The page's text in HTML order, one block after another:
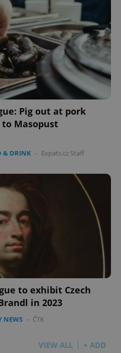
Pig out at pork
Masopust
& DRINK - Expats.cz Staff
to exhibit Czech
in 2023
NEWS - ČTK
VIEW ALL + ADD